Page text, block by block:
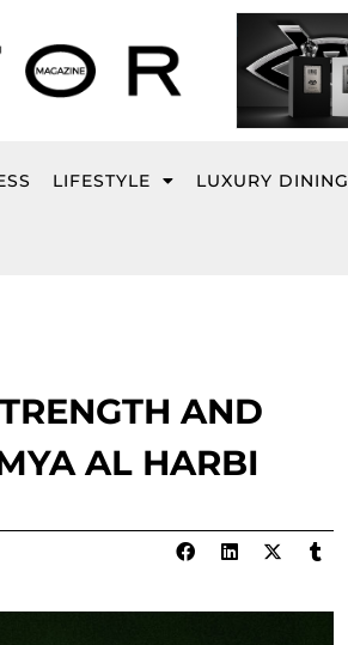
LIFESTYLE LUXURY DINING
AND
AL HARBI